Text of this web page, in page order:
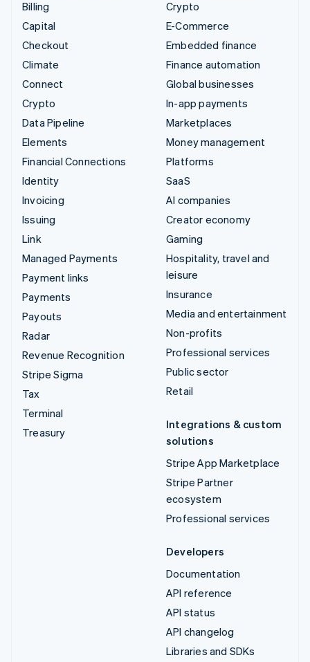
Billing
Capital
Checkout
Climate
Connect
Crypto
Data Pipeline
Elements
Financial Connections
Identity
Invoicing
Issuing
Link
Managed Payments
Payment links
Payments
Payouts
Radar
Revenue Recognition
Stripe Sigma
Tax
Terminal
Treasury
Crypto
E-Commerce
Embedded finance
Finance automation
Global businesses
In-app payments
Marketplaces
Money management
Platforms
SaaS
AI companies
Creator economy
Gaming
Hospitality, travel and
leisure
Insurance
Media and entertainment
Non-profits
Professional services
Public sector
Retail
Integrations & custom
solutions
Stripe App Marketplace
Stripe Partner
ecosystem
Professional services
Developers
Documentation
API reference
API status
API changelog
Libraries and SDKs